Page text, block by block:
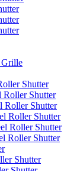
Grille
Shutter
Roller Shutter
Roller Shutter
Roller Shutter
Roller Shutter
Roller Shutter
Shutter